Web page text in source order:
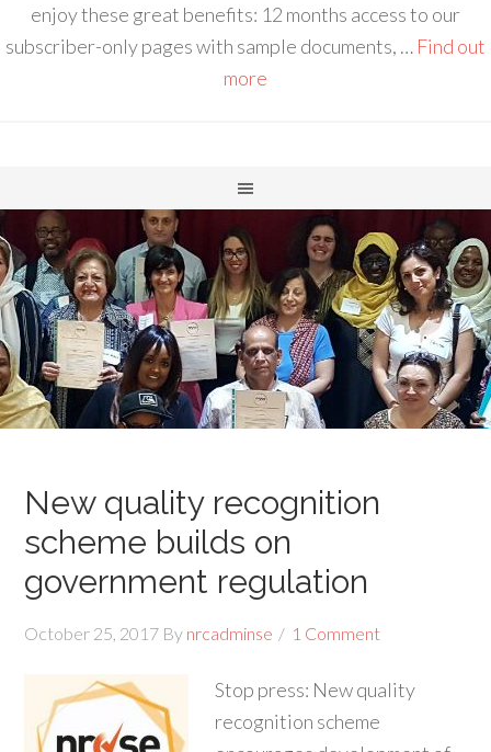
enjoy these great benefits: 12 months access to our
subscriber-only pages with sample documents, … Find out
more
New quality recognition
scheme builds on
government regulation
October 25, 2017 By nrcadminse 1 Comment
Stop press: New quality
recognition scheme